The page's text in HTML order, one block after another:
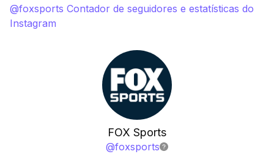
@foxsports Contador de seguidores e estatísticas do
Instagram
FOX Sports
@foxsports